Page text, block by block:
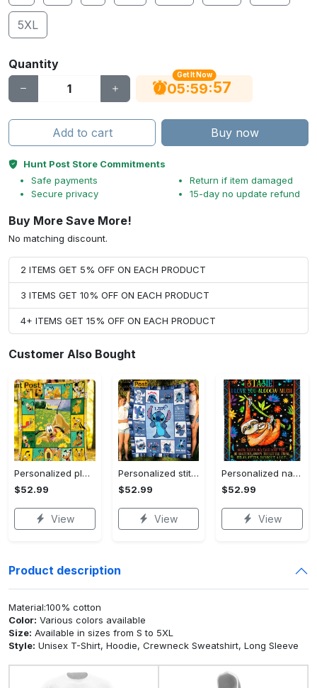
5XL
Quantity
Get It Now
05:59:56
Add to cart Buy now
Hunt Post Store Commitments
Safe payments
Secure privacy
Return if item damaged
15-day no update refund
Buy More Save More!
No matching discount.
2 ITEMS GET 5% OFF ON EACH PRODUCT
3 ITEMS GET 10% OFF ON EACH PRODUCT
4+ ITEMS GET 15% OFF ON EACH PRODUCT
Customer Also Bought
Personalized pluto blanket, pluto dog blanket quilt, mickey and pluto blanket, miceky fleece blanket, dog lover gift, birthday gifts Quilt Blanket
$52.99
View
Personalized stitch custom name family lilo and stitch fleece blanket, mink sherpa blanket, lilo and stitch quilt, stitch blanket Quilt Blanket
$52.99
View
Personalized name sloth blanket gift for baby fleece blanket, mink sherpa blanket, sloth blanket, baby blanket, christmas gift for baby Quilt Blanket
$52.99
View
Product description
Material:100% cotton
Color: Various colors available
Size: Available in sizes from S to 5XL
Style: Unisex T-Shirt, Hoodie, Crewneck Sweatshirt, Long Sleeve